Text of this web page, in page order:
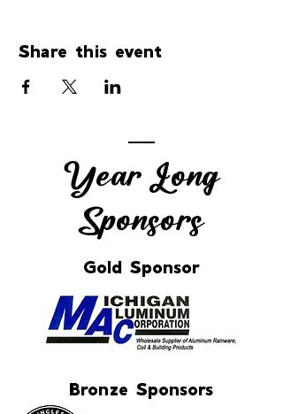
Share this event
Year Long
Sponsors
Gold Sponsor
Bronze Sponsors